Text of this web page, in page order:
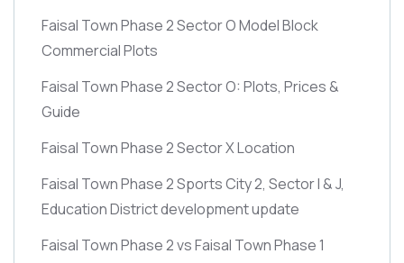
Faisal Town Phase 2 Sector O Model Block
Commercial Plots
Faisal Town Phase 2 Sector O: Plots, Prices &
Guide
Faisal Town Phase 2 Sector X Location
Faisal Town Phase 2 Sports City 2, Sector I & J,
Education District development update
Faisal Town Phase 2 vs Faisal Town Phase 1